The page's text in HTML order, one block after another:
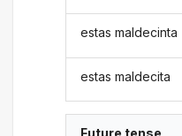
estas maldecinta
estas maldecita